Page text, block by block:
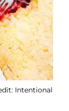
Intentional